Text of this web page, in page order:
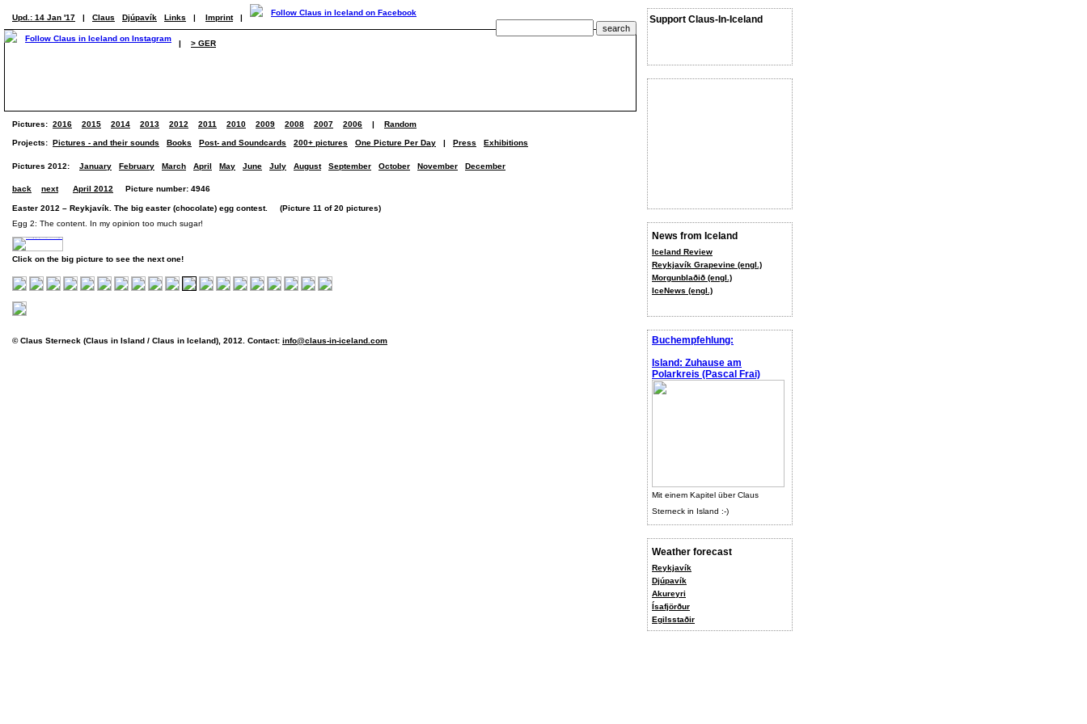
Support Claus-In-Iceland
News from Iceland
Iceland Review
Reykjavík Grapevine (engl.)
Morgunblaðið (engl.)
IceNews (engl.)
Buchempfehlung:
Island: Zuhause am
Polarkreis (Pascal Frai)
Mit einem Kapitel über Claus
Sterneck in Island :-)
Weather forecast
Reykjavík
Djúpavík
Akureyri
Ísafjörður
Egilsstaðir
Upd.: 14 Jan '17 | Claus Djúpavík Links | Imprint |
| > GER
Pictures: 2016 2015 2014 2013 2012 2011 2010 2009 2008 2007 2006 | Random
Projects: Pictures - and their sounds Books Post- and Soundcards 200+ pictures One Picture Per Day | Press Exhibitions
Pictures 2012: January February March April May June July August September October November December
back next April 2012 Picture number: 4946
Easter 2012 – Reykjavík. The big easter (chocolate) egg contest. (Picture 11 of 20 pictures)
Egg 2: The content. In my opinion too much sugar!
Click on the big picture to see the next one!
© Claus Sterneck (Claus in Island / Claus in Iceland), 2012. Contact: info@claus-in-iceland.com